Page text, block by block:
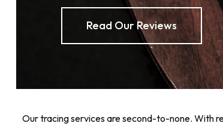
Read Our Reviews
Our tracing services are second-to-none. With